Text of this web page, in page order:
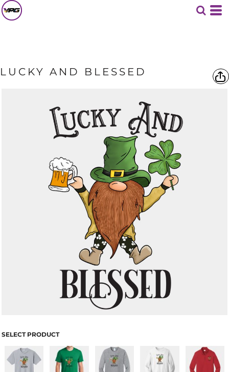
LUCKY AND BLESSED
SELECT PRODUCT